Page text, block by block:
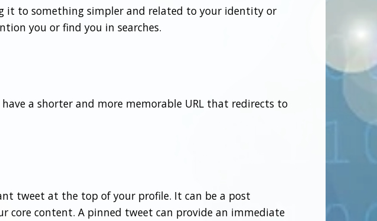
it to something simpler and related to your identity or
you or find you in searches.
a shorter and more memorable URL that redirects to
tweet at the top of your profile. It can be a post
core content. A pinned tweet can provide an immediate